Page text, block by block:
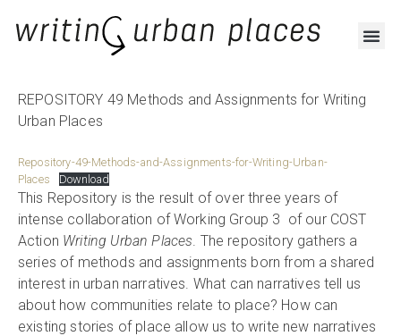
REPOSITORY 49 Methods and Assignments for Writing
Urban Places
Repository-49-Methods-and-Assignments-for-Writing-Urban-
Places
Download
This Repository is the result of over three years of
intense collaboration of Working Group 3 of our COST
Action Writing Urban Places . The repository gathers a
series of methods and assignments born from a shared
interest in urban narratives. What can narratives tell us
about how communities relate to place? How can
existing stories of place allow us to write new narratives